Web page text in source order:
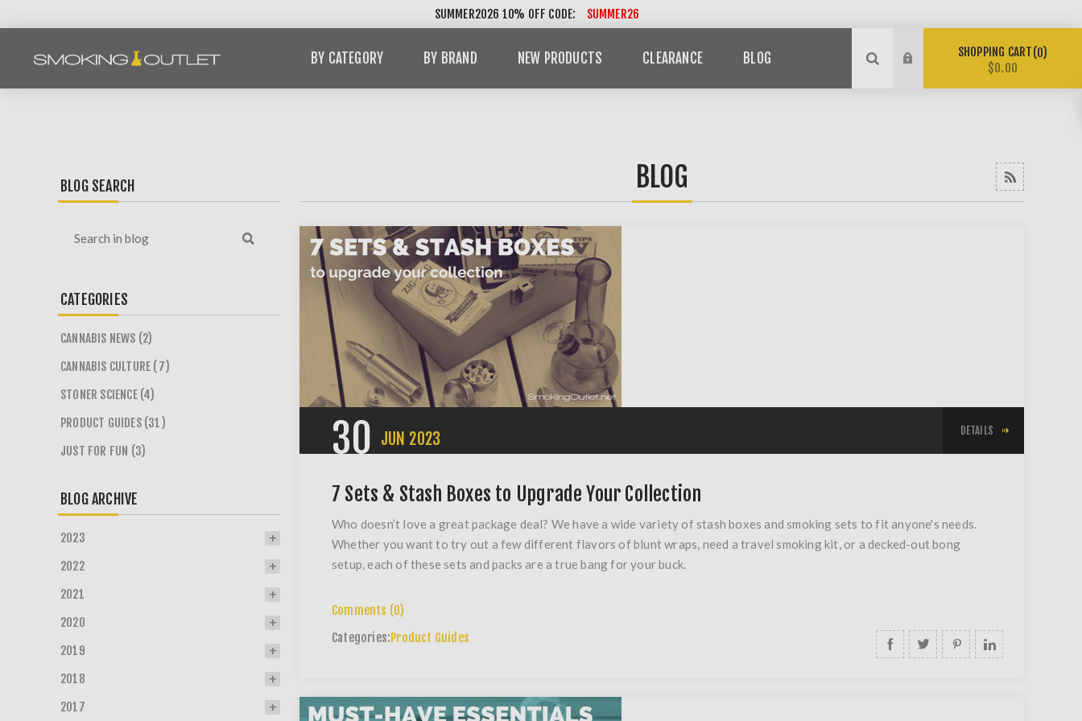
SUMMER2026 10% OFF CODE: SUMMER26
BY CATEGORY BY BRAND NEW PRODUCTS CLEARANCE BLOG SHOPPING CART 0
$0.00
BLOG
30 JUN 2023 DETAILS
7 Sets & Stash Boxes to Upgrade Your Collection
Who doesn’t love a great package deal? We have a wide variety of stash boxes and smoking sets to fit anyone's needs.
Whether you want to try out a few different flavors of blunt wraps, need a travel smoking kit, or a decked-out bong
setup, each of these sets and packs are a true bang for your buck.
Comments (0)
Categories:Product Guides
BLOG SEARCH
CATEGORIES
CANNABIS NEWS (2)
CANNABIS CULTURE (7)
STONER SCIENCE (4)
PRODUCT GUIDES (31)
JUST FOR FUN (3)
BLOG ARCHIVE
2023
2022
2021
2020
2019
2018
2017